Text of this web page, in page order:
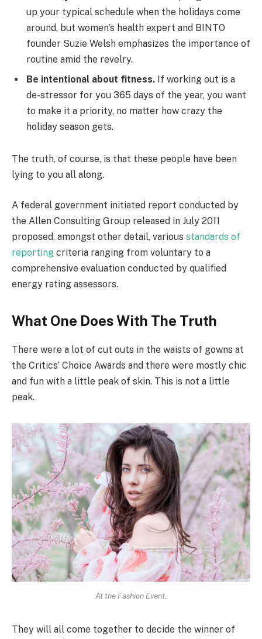
up your typical schedule when the holidays come
around, but women’s health expert and BINTO
founder Suzie Welsh emphasizes the importance of
routine amid the revelry.
Be intentional about fitness. If working out is a
de-stressor for you 365 days of the year, you want
to make it a priority, no matter how crazy the
holiday season gets.
The truth, of course, is that these people have been
lying to you all along.
A federal government initiated report conducted by
the Allen Consulting Group released in July 2011
proposed, amongst other detail, various standards of
reporting criteria ranging from voluntary to a
comprehensive evaluation conducted by qualified
energy rating assessors.
What One Does With The Truth
There were a lot of cut outs in the waists of gowns at
the Critics’ Choice Awards and there were mostly chic
and fun with a little peak of skin. This is not a little
peak.
At the Fashion Event.
They will all come together to decide the winner of